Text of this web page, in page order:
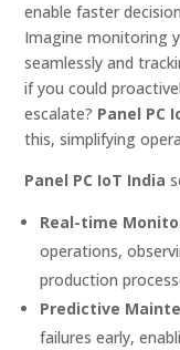
enable faster
Imagine monitoring
seamlessly and
if you could
escalate? Panel PC
this, simplifying
Panel PC IoT India
Real-time
operations,
production
Predictive
failures early,